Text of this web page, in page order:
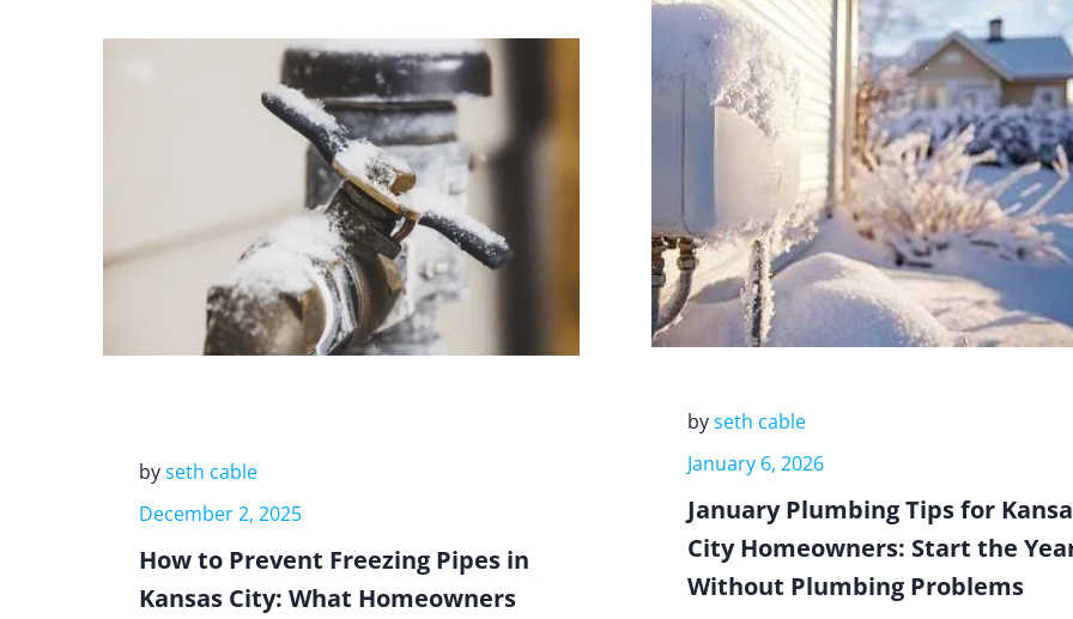
byseth cable
January 6, 2026
January Plumbing Tips for
City Homeowners: Start the
Without Plumbing Problems
byseth cable
December 2, 2025
How to Prevent Freezing Pipes in
Kansas City: What Homeowners